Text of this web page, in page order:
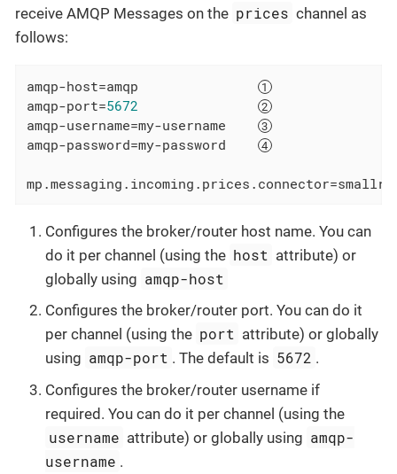
receive AMQP Messages on the prices channel as
follows:
amqp-host=amqp
amqp-port=5672
amqp-username=my-username
amqp-password=my-password
mp.messaging.incoming.prices.connector
Configures the broker/router host name. You can
do it per channel (using the host attribute) or
globally using amqp-host
Configures the broker/router port. You can do it
per channel (using the port attribute) or globally
using amqp-port . The default is 5672 .
Configures the broker/router username if
required. You can do it per channel (using the
username attribute) or globally using amqp-
username .